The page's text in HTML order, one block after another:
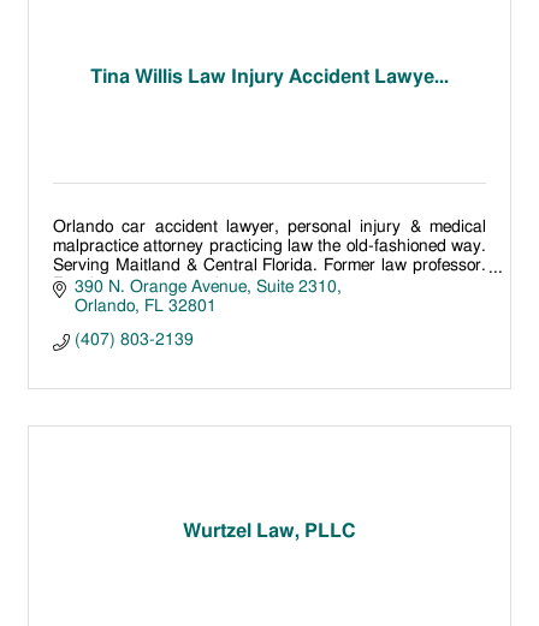
Tina Willis Law Injury Accident Lawye...
Orlando car accident lawyer, personal injury & medical
malpractice attorney practicing law the old-fashioned way.
Serving Maitland & Central Florida. Former law professor.
Free lawyer conversations
390 N. Orange Avenue
Suite 2310
Orlando
FL 32801
(407) 803-2139
Wurtzel Law, PLLC